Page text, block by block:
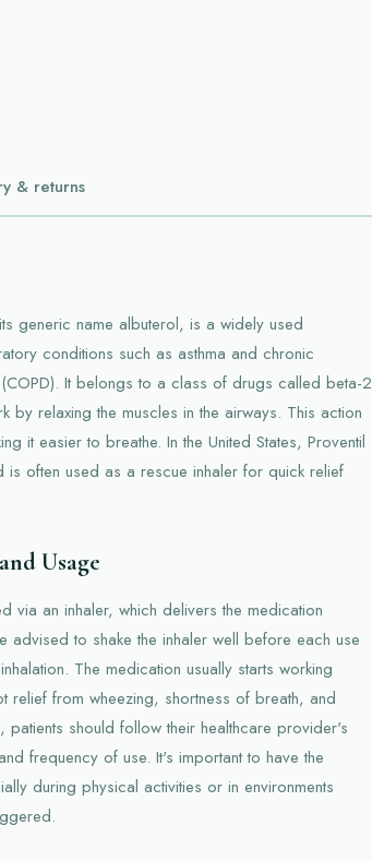
& returns
generic name albuterol, is a widely used
conditions such as asthma and chronic
It belongs to a class of drugs called beta-2
by relaxing the muscles in the airways. This action
it easier to breathe. In the United States, Proventil
often used as a rescue inhaler for quick relief
Usage
via an inhaler, which delivers the medication
advised to shake the inhaler well before each use
The medication usually starts working
relief from wheezing, shortness of breath, and
patients should follow their healthcare provider's
frequency of use. It's important to have the
during physical activities or in environments